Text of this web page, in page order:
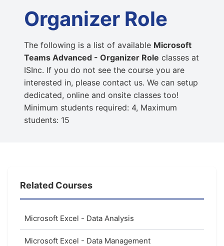
Organizer Role
The following is a list of available Microsoft
Teams Advanced - Organizer Role classes at
ISInc. If you do not see the course you are
interested in, please contact us. We can setup
dedicated, online and onsite classes too!
Minimum students required: 4, Maximum
students: 15
Related Courses
Microsoft Excel - Data Analysis
Microsoft Excel - Data Management